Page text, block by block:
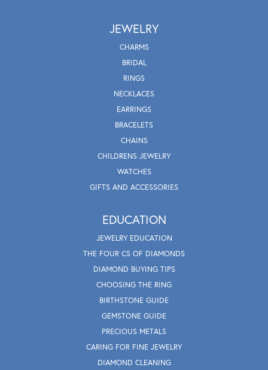
JEWELRY
CHARMS
BRIDAL
RINGS
NECKLACES
EARRINGS
BRACELETS
CHAINS
CHILDRENS JEWELRY
WATCHES
GIFTS AND ACCESSORIES
EDUCATION
JEWELRY EDUCATION
THE FOUR CS OF DIAMONDS
DIAMOND BUYING TIPS
CHOOSING THE RING
BIRTHSTONE GUIDE
GEMSTONE GUIDE
PRECIOUS METALS
CARING FOR FINE JEWELRY
DIAMOND CLEANING